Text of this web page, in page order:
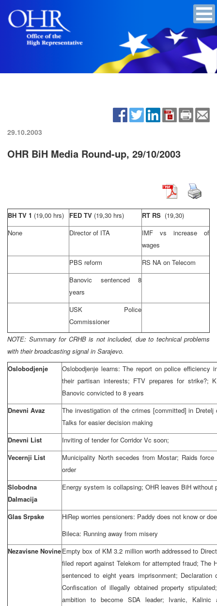
29.10.2003
OHR BiH Media Round-up, 29/10/2003
BH TV 1 (19,00 hrs) FED TV (19,30 hrs) RT RS (19,30)
None
Director of ITA
IMF vs increase of
wages
PBS reform
RS NA on Telecom
Banovic sentenced 8
years
USK Police
Commissioner
NOTE: Summary for CRHB is not included, due to technical problems
with their broadcasting signal in Sarajevo.
Oslobodjenje
Oslobodjenje learns: The report on police efficiency
their partisan interests; FTV prepares for strike?;
Banovic convicted to 8 years
Dnevni Avaz
The investigation of the crimes [committed] in Dretelj
Talks for easier decision making
Dnevni List
Inviting of tender for Corridor Vc soon;
Vecernji List
Municipality North secedes from Mostar; Raids
order
Slobodna
Dalmacija
Energy system is collapsing; OHR leaves BiH without
Glas Srpske
HiRep worries pensioners: Paddy does not know or
Bileca: Running away from misery
Nezavisne NovineEmpty box of KM 3.2 million worth addressed to
filed report against Telekom for attempted fraud; The
sentenced to eight years imprisonment;
Confiscation of illegally obtained property
ambition to become SDA leader; Ivanic, Kalinic